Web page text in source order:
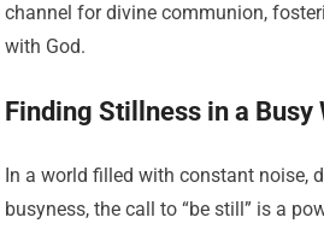
channel for divine communion,
with God.
Finding Stillness in a Busy
In a world filled with constant noise,
busyness, the call to “be still” is a